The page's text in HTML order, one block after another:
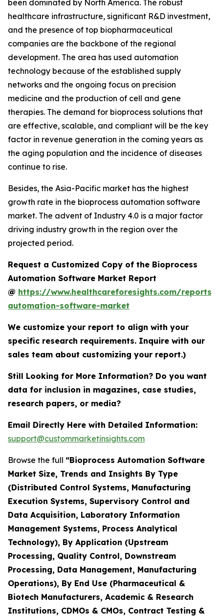
been dominated by North America. The robust
healthcare infrastructure, significant R&D investment,
and the presence of top biopharmaceutical
companies are the backbone of the regional
development. The area has used automation
technology because of the established supply
networks and the ongoing focus on precision
medicine and the production of cell and gene
therapies. The demand for bioprocess solutions that
are effective, scalable, and compliant will be the key
factor in revenue generation in the coming years as
the aging population and the incidence of diseases
continue to rise.
Besides, the Asia-Pacific market has the highest
growth rate in the bioprocess automation software
market. The advent of Industry 4.0 is a major factor
driving industry growth in the region over the
projected period.
Request a Customized Copy of the Bioprocess
Automation Software Market Report
@ https://www.healthcareforesights.com/reports/
automation-software-market
We customize your report to align with your
specific research requirements. Inquire with our
sales team about customizing your report.)
Still Looking for More Information? Do you want
data for inclusion in magazines, case studies,
research papers, or media?
Email Directly Here with Detailed Information:
support@custommarketinsights.com
Browse the full “Bioprocess Automation Software
Market Size, Trends and Insights By Type
(Distributed Control Systems, Manufacturing
Execution Systems, Supervisory Control and
Data Acquisition, Laboratory Information
Management Systems, Process Analytical
Technology), By Application (Upstream
Processing, Quality Control, Downstream
Processing, Data Management, Manufacturing
Operations), By End Use (Pharmaceutical &
Biotech Manufacturers, Academic & Research
Institutions, CDMOs & CMOs, Contract Testing &